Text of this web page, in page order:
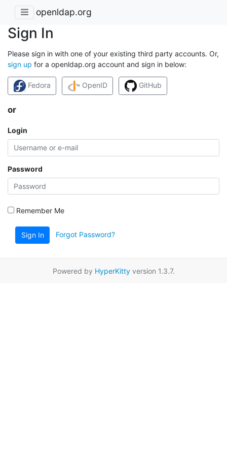
openldap.org
Sign In
Please sign in with one of your existing third party accounts. Or,
sign up for a openldap.org account and sign in below:
Fedora OpenID GitHub
or
Login
Password
Remember Me
Sign In Forgot Password?
Powered by HyperKittyversion 1.3.7.